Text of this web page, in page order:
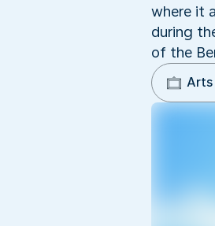
where it
during
of the